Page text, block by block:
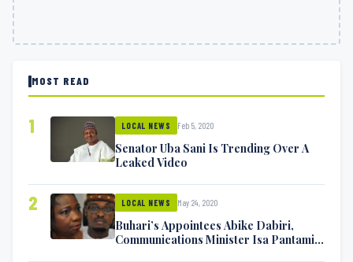
MOST READ
1 LOCAL NEWS Feb 5, 2020
Senator Uba Sani Is Trending Over A
Leaked Video
2 LOCAL NEWS May 24, 2020
Buhari’s Appointees Abike Dabiri,
Communications Minister Isa Pantami